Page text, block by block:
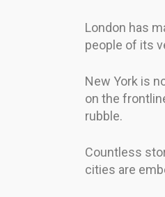
London has
people of its
New York is
on the
rubble.
Countless
cities are